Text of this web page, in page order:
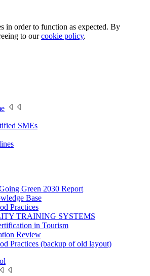
in order to function as expected. By
to ourcookie policy.
SMEs
Green 2030 Report
Base
Practices
TRAINING SYSTEMS
in Tourism
Review
Practices (backup of old layout)